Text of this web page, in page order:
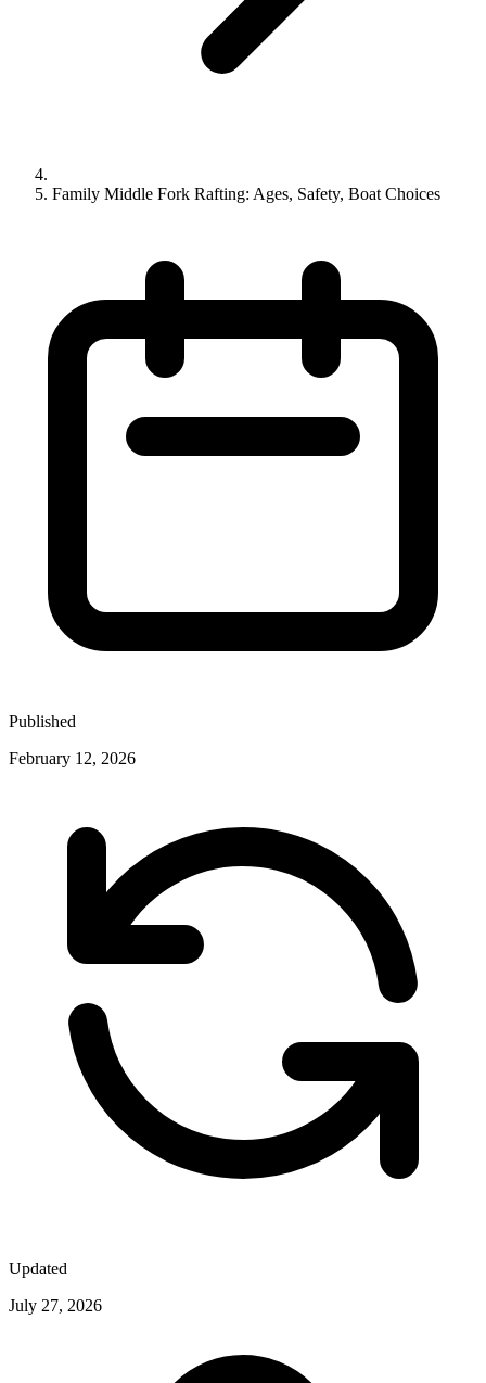
Family Middle Fork Rafting: Ages, Safety, Boat Choices
Published
February 12, 2026
Updated
July 27, 2026